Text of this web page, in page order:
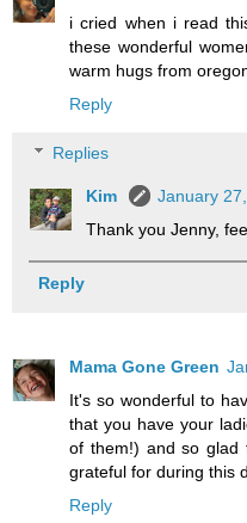
i cried when i read
these wonderful
warm hugs from
Reply
Replies
Kim
January
Thank you Jenny,
Reply
Mama Gone Green
It's so wonderful to
that you have your
of them!) and so glad
grateful for during this
Reply